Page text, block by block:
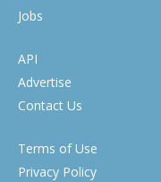
Jobs
API
Advertise
Contact Us
Terms of Use
Privacy Policy